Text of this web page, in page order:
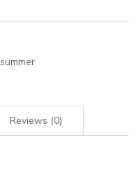
summer
Reviews (0)